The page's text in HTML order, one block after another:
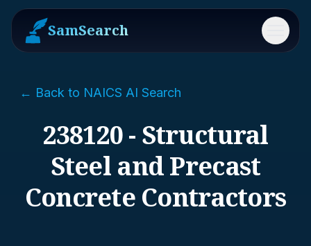
SamSearch Menu
← Back to NAICS AI Search
238120 - Structural
Steel and Precast
Concrete Contractors